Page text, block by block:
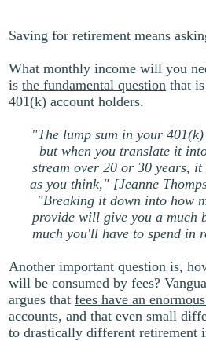
Saving for retirement means
What monthly income will you
isthe fundamental question that
401(k) account holders.
"The lump sum in your
but when you translate it
stream over 20 or 30 years, it
as you think," [Jeanne
"Breaking it down into how
provide will give you a much
much you'll have to spend in
Another important question is,
will be consumed by fees?
argues thatfees have an
accounts, and that even small
to drastically different retirement